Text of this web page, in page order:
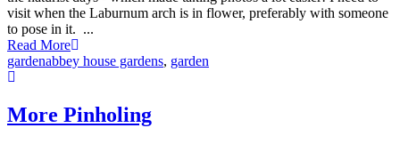
visit when the Laburnum arch is in flower, preferably with someone
to pose in it. ...
Read More
gardenabbey house gardens, garden
More Pinholing